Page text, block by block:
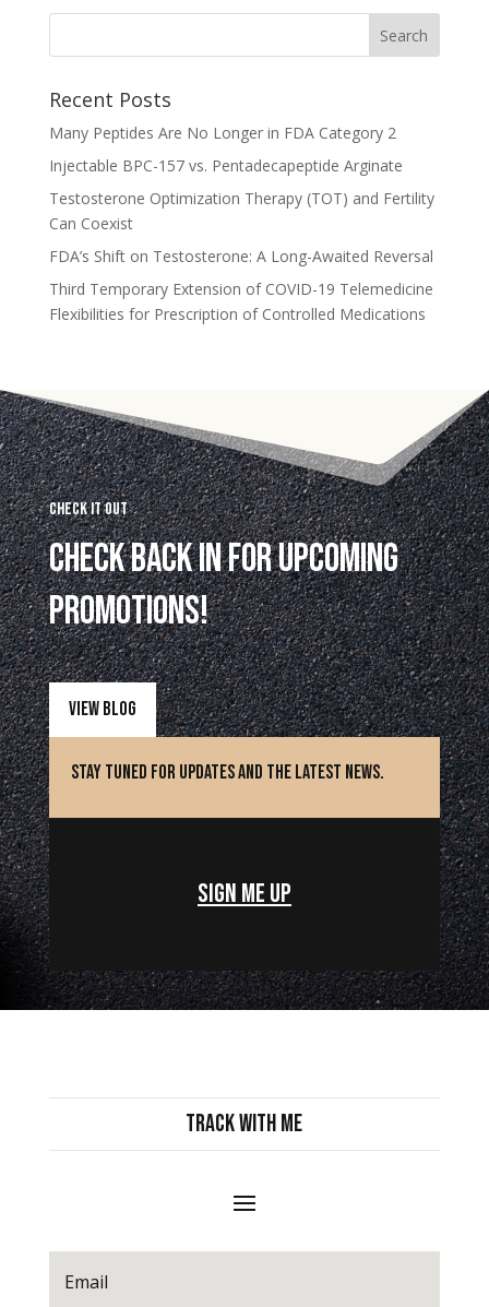
Recent Posts
Many Peptides Are No Longer in FDA Category 2
Injectable BPC-157 vs. Pentadecapeptide Arginate
Testosterone Optimization Therapy (TOT) and Fertility
Can Coexist
FDA’s Shift on Testosterone: A Long-Awaited Reversal
Third Temporary Extension of COVID-19 Telemedicine
Flexibilities for Prescription of Controlled Medications
Check it Out
Check back in for upcoming
promotions!
View Blog
Stay Tuned for updates and the latest news.
Sign Me Up
Track with Me